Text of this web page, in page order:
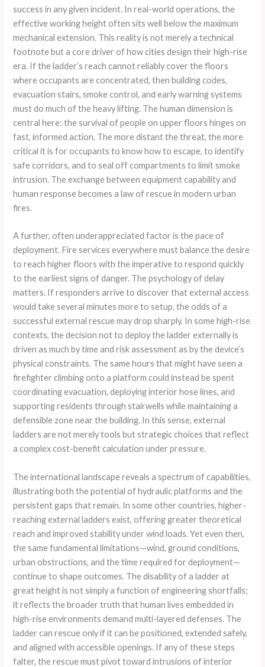
success in any given incident. In real-world operations, the
effective working height often sits well below the maximum
mechanical extension. This reality is not merely a technical
footnote but a core driver of how cities design their high-rise
era. If the ladder’s reach cannot reliably cover the floors
where occupants are concentrated, then building codes,
evacuation stairs, smoke control, and early warning systems
must do much of the heavy lifting. The human dimension is
central here: the survival of people on upper floors hinges on
fast, informed action. The more distant the threat, the more
critical it is for occupants to know how to escape, to identify
safe corridors, and to seal off compartments to limit smoke
intrusion. The exchange between equipment capability and
human response becomes a law of rescue in modern urban
fires.
A further, often underappreciated factor is the pace of
deployment. Fire services everywhere must balance the desire
to reach higher floors with the imperative to respond quickly
to the earliest signs of danger. The psychology of delay
matters. If responders arrive to discover that external access
would take several minutes more to setup, the odds of a
successful external rescue may drop sharply. In some high-rise
contexts, the decision not to deploy the ladder externally is
driven as much by time and risk assessment as by the device’s
physical constraints. The same hours that might have seen a
firefighter climbing onto a platform could instead be spent
coordinating evacuation, deploying interior hose lines, and
supporting residents through stairwells while maintaining a
defensible zone near the building. In this sense, external
ladders are not merely tools but strategic choices that reflect
a complex cost-benefit calculation under pressure.
The international landscape reveals a spectrum of capabilities,
illustrating both the potential of hydraulic platforms and the
persistent gaps that remain. In some other countries, higher-
reaching external ladders exist, offering greater theoretical
reach and improved stability under wind loads. Yet even then,
the same fundamental limitations—wind, ground conditions,
urban obstructions, and the time required for deployment—
continue to shape outcomes. The disability of a ladder at
great height is not simply a function of engineering shortfalls;
it reflects the broader truth that human lives embedded in
high-rise environments demand multi-layered defenses. The
ladder can rescue only if it can be positioned, extended safely,
and aligned with accessible openings. If any of these steps
falter, the rescue must pivot toward intrusions of interior